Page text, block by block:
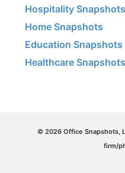
Hospitality Snapshots
Home Snapshots
Education Snapshots
Healthcare Snapshots
© 2026 Office Snapshots,
firm/